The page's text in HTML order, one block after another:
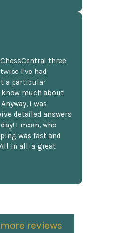
three
I've had
a particular
much about
I was
detailed answers
I mean, who
was fast and
in all, a great
reviews